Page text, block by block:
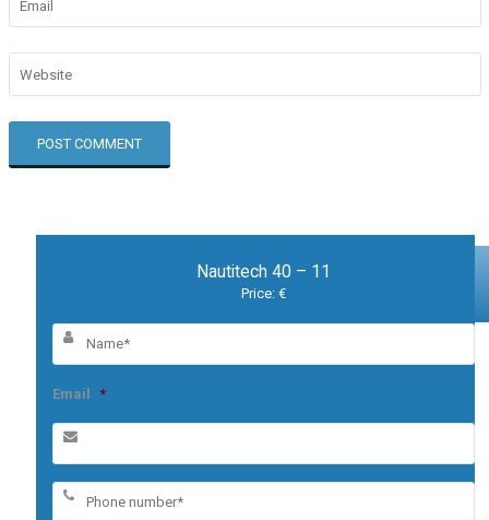
Nautitech 40 – 11
Price: €
Email *